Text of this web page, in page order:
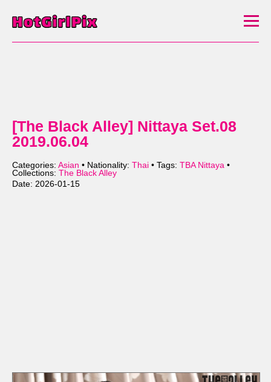
[The Black Alley] Nittaya Set.08
2019.06.04
Categories: Asian • Nationality: Thai • Tags: TBA Nittaya •
Collections: The Black Alley
Date: 2026-01-15